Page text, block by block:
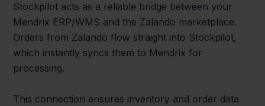
Stockpilot acts as a reliable bridge between your
Mendrix ERP/WMS and the Zalando marketplace.
Orders from Zalando flow straight into Stockpilot,
which instantly syncs them to Mendrix for
processing.
This connection ensures inventory and order data